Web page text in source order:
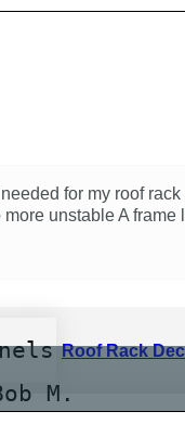
for my roof
unstable A
Roof Rack